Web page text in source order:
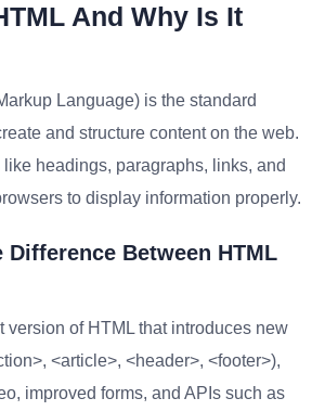
And Why Is It
Language) is the standard
and structure content on the web.
like headings, paragraphs, links, and
to display information properly.
Difference Between HTML
version of HTML that introduces new
<article>, <header>, <footer>),
improved forms, and APIs such as